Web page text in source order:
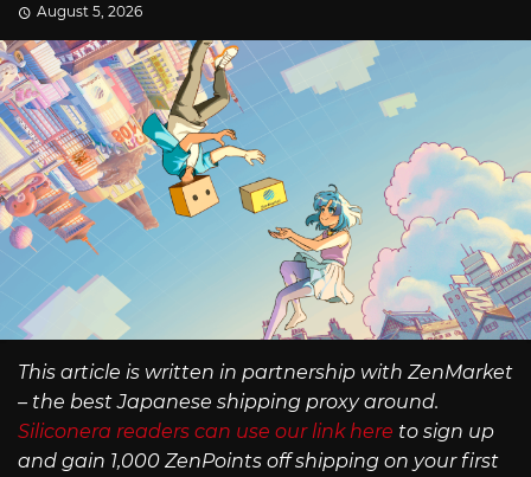
August 5, 2026
This article is written in partnership with ZenMarket
– the best Japanese shipping proxy around.
Siliconera readers can use our link here to sign up
and gain 1,000 ZenPoints off shipping on your first